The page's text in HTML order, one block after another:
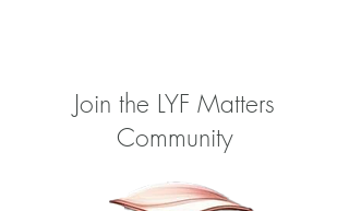
Join the LYF Matters
Community